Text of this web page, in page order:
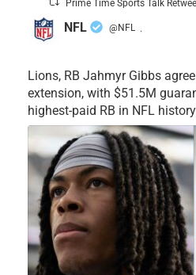
Prime Time Sports Talk
NFL @NFL ·
Lions, RB Jahmyr Gibbs
extension, with $51.5M
highest-paid RB in NFL